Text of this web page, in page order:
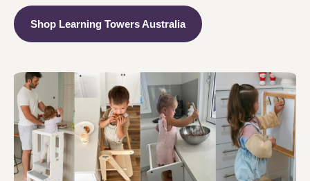
Shop Learning Towers Australia